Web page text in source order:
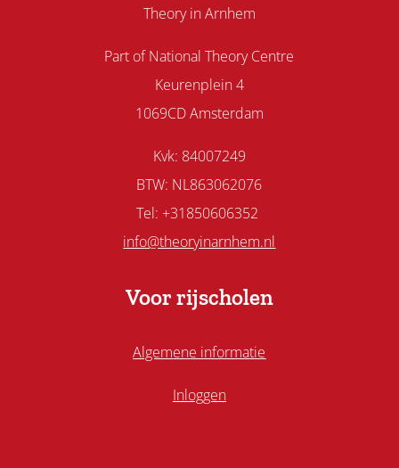
Theory in Arnhem
Part of National Theory Centre
Keurenplein 4
1069CD Amsterdam
Kvk: 84007249
BTW: NL863062076
Tel: +31850606352
info@theoryinarnhem.nl
Voor rijscholen
Algemene informatie
Inloggen